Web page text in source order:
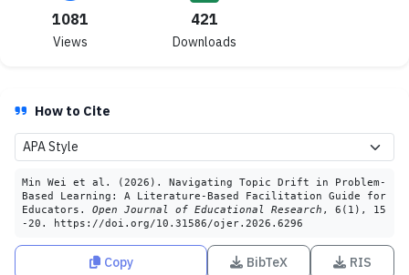
1081
Views
421
Downloads
How to Cite
Min Wei et al. (2026). Navigating Topic Drift in Problem-
Based Learning: A Literature-Based Facilitation Guide for
Educators. Open Journal of Educational Research , 6(1), 15
-20. https://doi.org/10.31586/ojer.2026.6296
Copy BibTeX RIS